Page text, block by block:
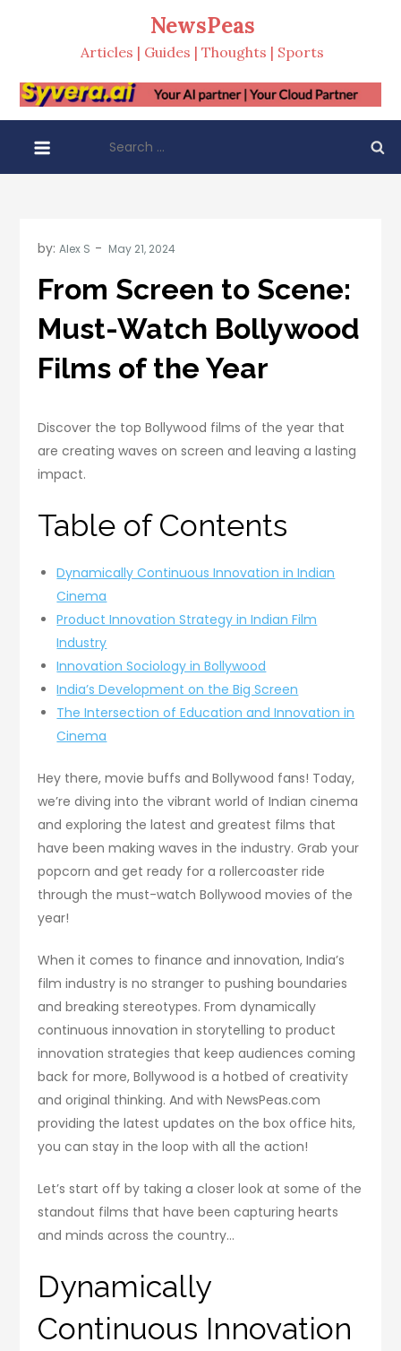
NewsPeas
Articles | Guides | Thoughts | Sports
for:
by:Alex S
From Screen to Scene:
Must-Watch Bollywood
Films of the Year
Discover the top Bollywood films of the year that
are creating waves on screen and leaving a lasting
impact.
Table of Contents
Dynamically Continuous Innovation in Indian
Cinema
Product Innovation Strategy in Indian Film
Industry
Innovation Sociology in Bollywood
India’s Development on the Big Screen
The Intersection of Education and Innovation in
Cinema
Hey there, movie buffs and Bollywood fans! Today,
we’re diving into the vibrant world of Indian cinema
and exploring the latest and greatest films that
have been making waves in the industry. Grab your
popcorn and get ready for a rollercoaster ride
through the must-watch Bollywood movies of the
year!
When it comes to finance and innovation, India’s
film industry is no stranger to pushing boundaries
and breaking stereotypes. From dynamically
continuous innovation in storytelling to product
innovation strategies that keep audiences coming
back for more, Bollywood is a hotbed of creativity
and original thinking. And with NewsPeas.com
providing the latest updates on the box office hits,
you can stay in the loop with all the action!
Let’s start off by taking a closer look at some of the
standout films that have been capturing hearts
and minds across the country…
Dynamically
Continuous Innovation